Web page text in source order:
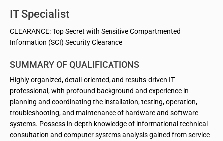
IT Specialist
CLEARANCE: Top Secret with Sensitive Compartmented
Information (SCI) Security Clearance
SUMMARY OF QUALIFICATIONS
Highly organized, detail-oriented, and results-driven IT
professional, with profound background and experience in
planning and coordinating the installation, testing, operation,
troubleshooting, and maintenance of hardware and software
systems. Possess in-depth knowledge of informational technical
consultation and computer systems analysis gained from service